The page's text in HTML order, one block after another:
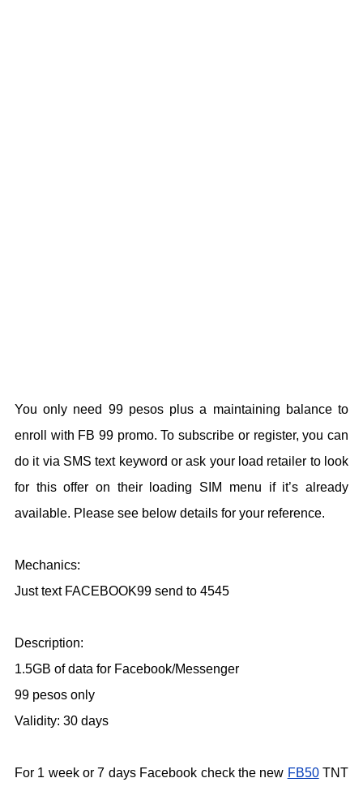
You only need 99 pesos plus a maintaining balance to
enroll with FB 99 promo. To subscribe or register, you can
do it via SMS text keyword or ask your load retailer to look
for this offer on their loading SIM menu if it’s already
available. Please see below details for your reference.
Mechanics:
Just text FACEBOOK99 send to 4545
Description:
1.5GB of data for Facebook/Messenger
99 pesos only
Validity: 30 days
For 1 week or 7 days Facebook check the new FB50TNT